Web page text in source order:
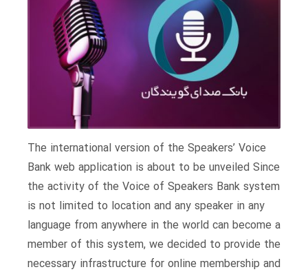
The international version of the Speakers’ Voice
Bank web application is about to be unveiled Since
the activity of the Voice of Speakers Bank system
is not limited to location and any speaker in any
language from anywhere in the world can become a
member of this system, we decided to provide the
necessary infrastructure for online membership and